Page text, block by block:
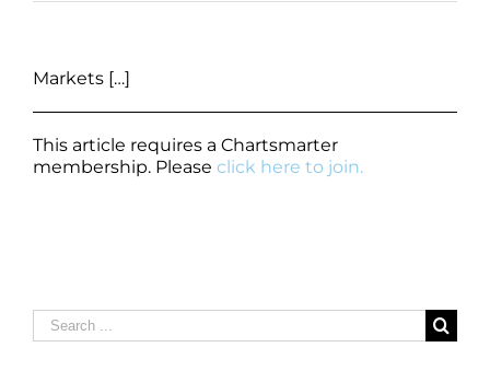
Markets […]
This article requires a Chartsmarter
membership. Please click here to join.
Search
for: